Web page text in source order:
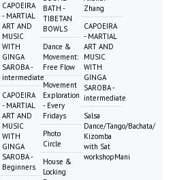
CAPOEIRA
- MARTIAL
ART AND
MUSIC
WITH
GINGA
SAROBA -
intermediate
CAPOEIRA
- MARTIAL
ART AND
MUSIC
WITH
GINGA
SAROBA -
Beginners
BATH -
TIBETAN
BOWLS
Dance &
Movement:
Free Flow
Movement
Exploration
- Every
Fridays
Photo
Circle
House &
Locking
Zhang
CAPOEIRA
- MARTIAL
ART AND
MUSIC
WITH
GINGA
SAROBA -
intermediate
Salsa
Dance/Tango/Bachata/
Kizomba
with Sat
workshopMani